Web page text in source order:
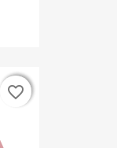
favorite_border
favorite_border